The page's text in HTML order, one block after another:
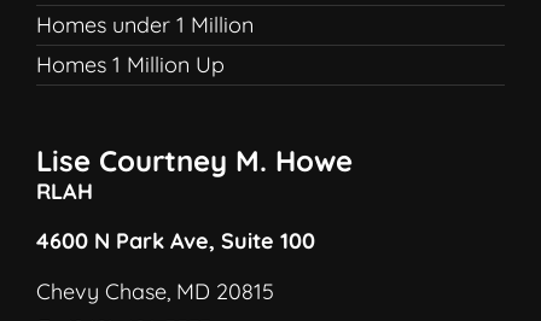
Homes under 1 Million
Homes 1 Million Up
Lise Courtney M. Howe
RLAH
4600 N Park Ave, Suite 100
Chevy Chase, MD 20815